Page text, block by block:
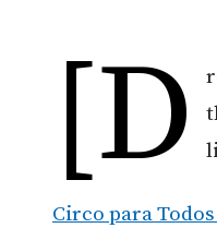
[d
Circo para